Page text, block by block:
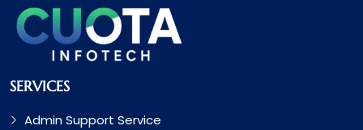
SERVICES
Admin Support Service